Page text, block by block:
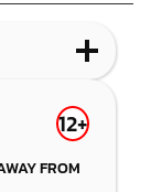
12+
FROM